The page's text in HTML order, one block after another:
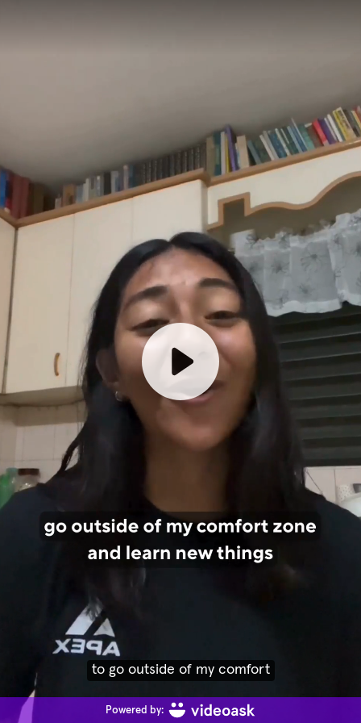
to go outside of my comfort
Powered by: